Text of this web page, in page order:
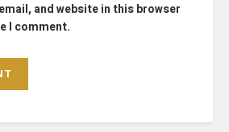
and website in this browser
I comment.